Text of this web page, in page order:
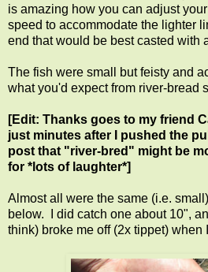
is amazing how you can adjust
speed to accommodate the lighter
end that would be best casted with
The fish were small but feisty and
what you'd expect from river-bread
[Edit: Thanks goes to my friend
just minutes after I pushed the
post that "river-bred" might be
for *lots of laughter*]
Almost all were the same (i.e.
below. I did catch one about 10",
think) broke me off (2x tippet) when